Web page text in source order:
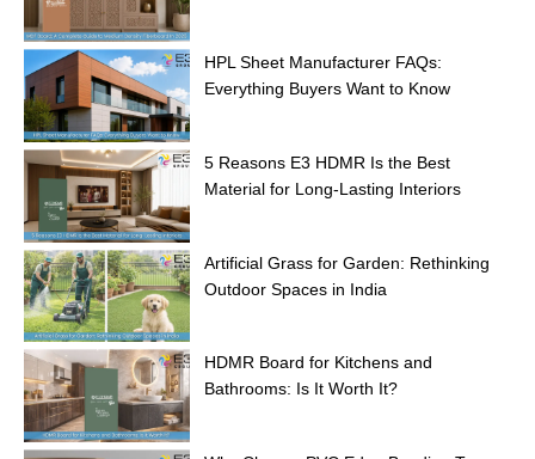
HPL Sheet Manufacturer FAQs:
Everything Buyers Want to Know
5 Reasons E3 HDMR Is the Best
Material for Long-Lasting Interiors
Artificial Grass for Garden: Rethinking
Outdoor Spaces in India
HDMR Board for Kitchens and
Bathrooms: Is It Worth It?